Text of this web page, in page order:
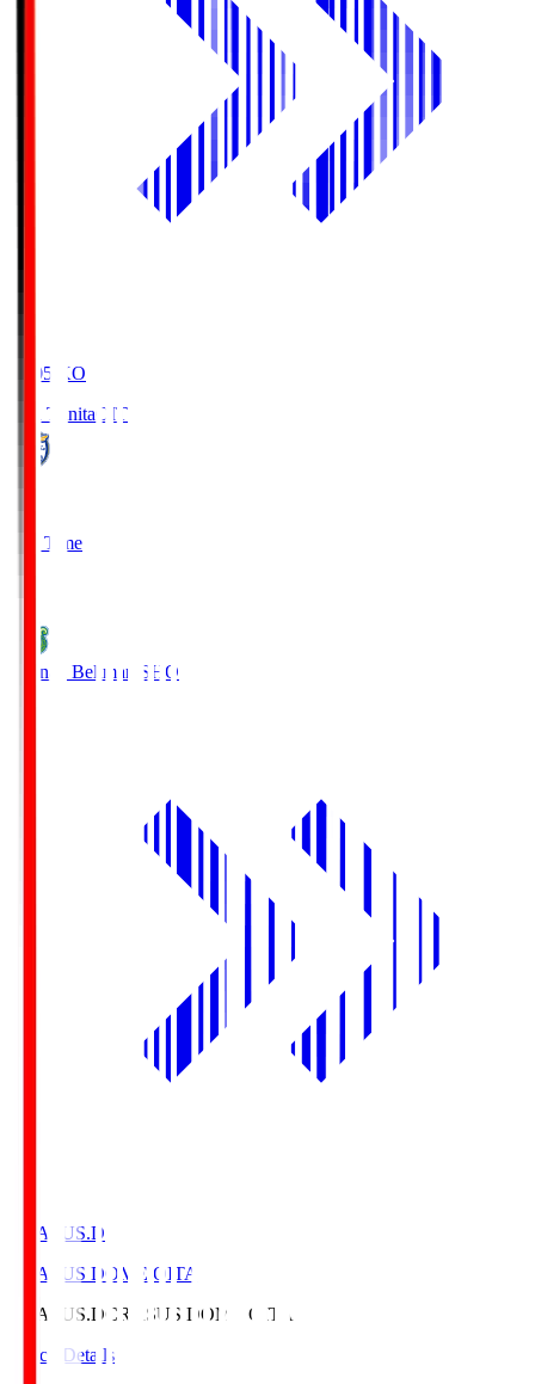
19:05
KO
Oita Trinita OIT
Full Time
Shonan Bellmare SHO
CRASUS.D
CRASUS DOME OITA
CRASUS.DCRASUS DOME OITA
Match Details